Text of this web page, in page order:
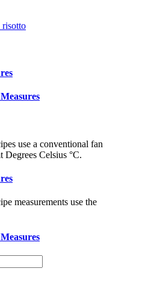
use a conventional fan
Degrees Celsius °C.
measurements use the